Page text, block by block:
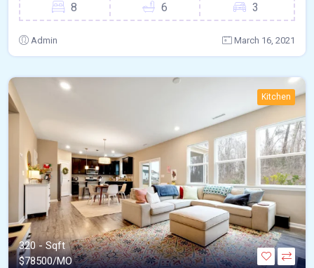
8
6
3
Admin March 16, 2021
Kitchen
320 - Sqft
$78500/MO